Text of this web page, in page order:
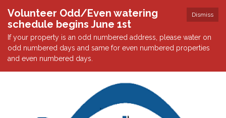
Dismiss
Volunteer Odd/Even watering
schedule begins June 1st
If your property is an odd numbered address, please water on
odd numbered days and same for even numbered properties
and even numbered days.